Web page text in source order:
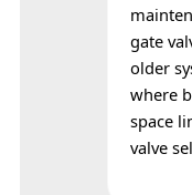
gate
older
where
space
valve